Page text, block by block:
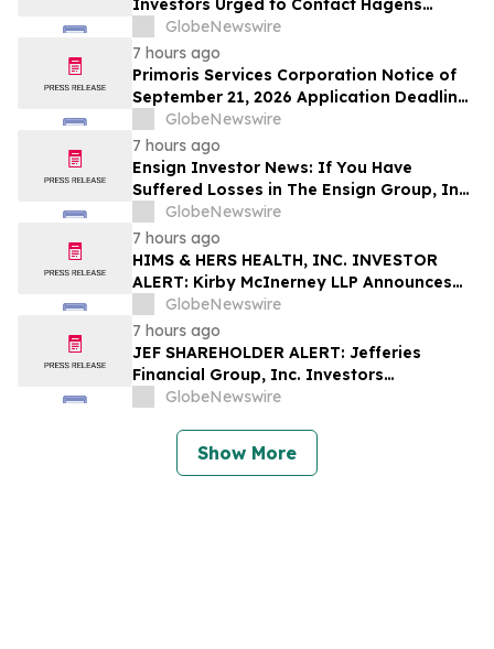
Investors Urged to Contact Hagens
Berman; Securities Fraud Class Action
Filed, October 2, 2026 Lead Plaintiff
Deadline
GlobeNewswire
7 hours ago
Primoris Services Corporation Notice of
September 21, 2026 Application Deadline
for Class Action Lawsuit - Contact Reed
Kathrein at Hagens Berman Sobol
Shapiro LLP Before Application Deadline
GlobeNewswire
7 hours ago
Ensign Investor News: If You Have
Suffered Losses in The Ensign Group, Inc.
(NASDAQ: ENSG), You Are Encouraged to
Contact The Rosen Law Firm About Your
Rights
GlobeNewswire
7 hours ago
HIMS & HERS HEALTH, INC. INVESTOR
ALERT: Kirby McInerney LLP Announces
Investigation Into Potential Securities
Fraud
GlobeNewswire
7 hours ago
JEF SHAREHOLDER ALERT: Jefferies
Financial Group, Inc. Investors
Encouraged to Contact Kirby McInerney
Violations
GlobeNewswire
Show More